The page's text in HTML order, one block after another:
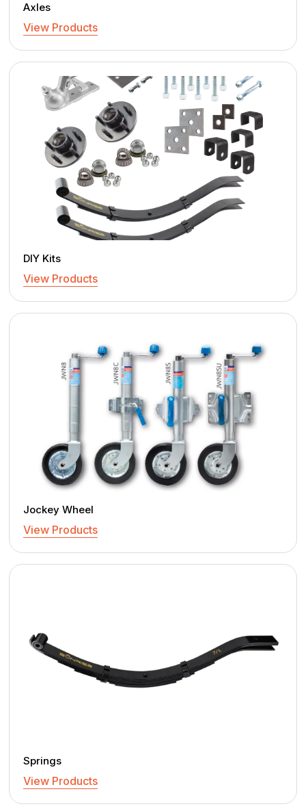
Axles
View Products
DIY Kits
View Products
Jockey Wheel
View Products
Springs
View Products